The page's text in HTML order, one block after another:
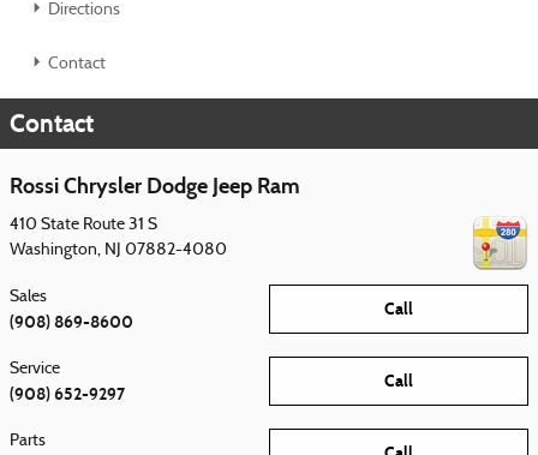
Directions
Contact
Contact
Rossi Chrysler Dodge Jeep Ram
410 State Route 31 S
Washington, NJ 07882-4080
Call
Sales
(908) 869-8600
Call
Service
(908) 652-9297
Parts